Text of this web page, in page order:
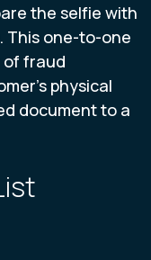
the selfie with
This one-to-one
of fraud
physical
document to a